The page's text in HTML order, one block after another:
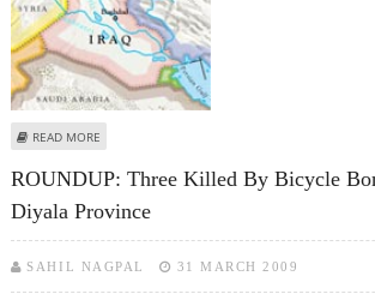
READ MORE
ROUNDUP: Three Killed By Bicycle
Diyala Province
SAHIL NAGPAL 31 MARCH 2009